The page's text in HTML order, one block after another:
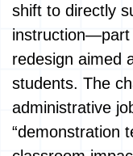
shift to directly
instruction—part
redesign aimed
students. The
administrative
“demonstration